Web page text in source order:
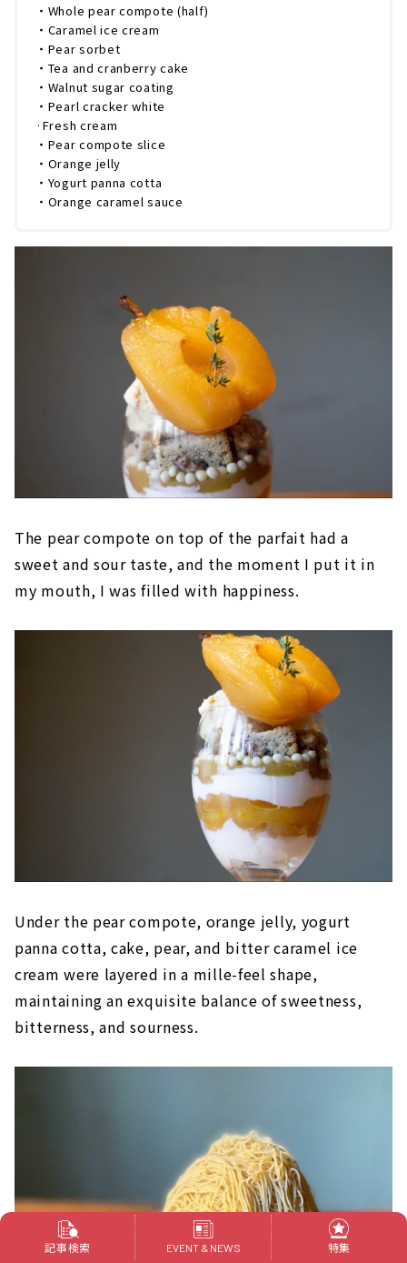
・Whole pear compote (half)
・Caramel ice cream
・Pear sorbet
・Tea and cranberry cake
・Walnut sugar coating
・Pearl cracker white
·Fresh cream
・Pear compote slice
・Orange jelly
・Yogurt panna cotta
・Orange caramel sauce
The pear compote on top of the parfait had a
sweet and sour taste, and the moment I put it in
my mouth, I was filled with happiness.
Under the pear compote, orange jelly, yogurt
panna cotta, cake, pear, and bitter caramel ice
cream were layered in a mille-feel shape,
maintaining an exquisite balance of sweetness,
bitterness, and sourness.
記事検索 EVENT & NEWS 特集